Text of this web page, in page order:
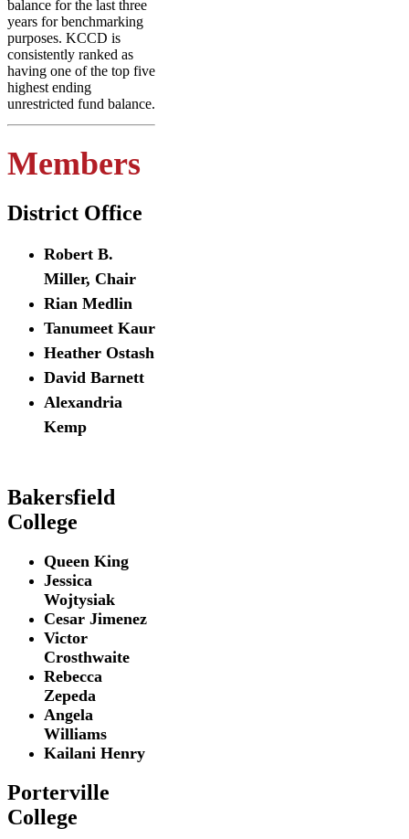
balance for the last three
years for benchmarking
purposes. KCCD is
consistently ranked as
having one of the top five
highest ending
unrestricted fund balance.
Members
District Office
Robert B.
Miller, Chair
Rian Medlin
Tanumeet Kaur
Heather Ostash
David Barnett
Alexandria
Kemp
Bakersfield
College
Queen King
Jessica
Wojtysiak
Cesar Jimenez
Victor
Crosthwaite
Rebecca
Zepeda
Angela
Williams
Kailani Henry
Porterville
College